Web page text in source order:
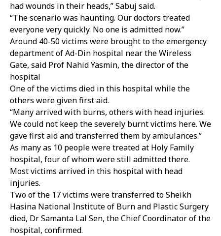
had wounds in their heads,” Sabuj said.
“The scenario was haunting. Our doctors treated
everyone very quickly. No one is admitted now.”
Around 40-50 victims were brought to the emergency
department of Ad-Din hospital near the Wireless
Gate, said Prof Nahid Yasmin, the director of the
hospital
One of the victims died in this hospital while the
others were given first aid.
“Many arrived with burns, others with head injuries.
We could not keep the severely burnt victims here. We
gave first aid and transferred them by ambulances.”
As many as 10 people were treated at Holy Family
hospital, four of whom were still admitted there.
Most victims arrived in this hospital with head
injuries.
Two of the 17 victims were transferred to Sheikh
Hasina National Institute of Burn and Plastic Surgery
died, Dr Samanta Lal Sen, the Chief Coordinator of the
hospital, confirmed.